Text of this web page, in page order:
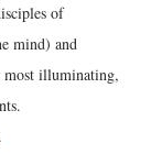
of
mind) and
illuminating,
.